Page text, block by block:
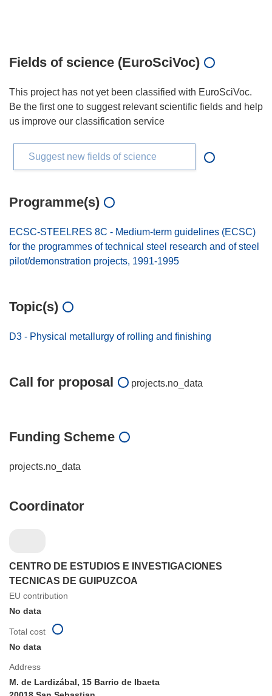
Fields of science (EuroSciVoc)
This project has not yet been classified with EuroSciVoc.
Be the first one to suggest relevant scientific fields and help
us improve our classification service
Suggest new fields of science
Programme(s)
ECSC-STEELRES 8C - Medium-term guidelines (ECSC)
for the programmes of technical steel research and of steel
pilot/demonstration projects, 1991-1995
Topic(s)
D3 - Physical metallurgy of rolling and finishing
Call for proposal projects.no_data
Funding Scheme
projects.no_data
Coordinator
CENTRO DE ESTUDIOS E INVESTIGACIONES
TECNICAS DE GUIPUZCOA
EU contribution
No data
Address
M. de Lardizábal, 15 Barrio de Ibaeta
Total cost
No data